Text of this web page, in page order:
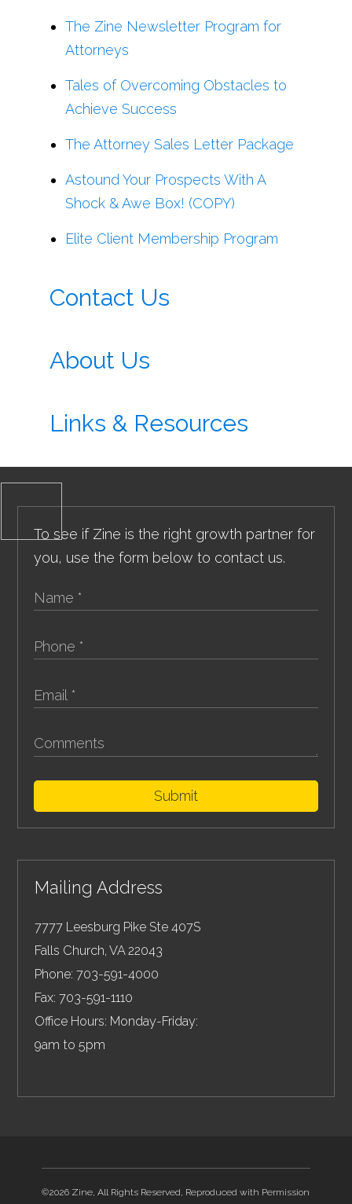
The Zine Newsletter Program for
Attorneys
Tales of Overcoming Obstacles to
Achieve Success
The Attorney Sales Letter Package
Astound Your Prospects With A
Shock & Awe Box! (COPY)
Elite Client Membership Program
Contact Us
About Us
Links & Resources
To see if Zine is the right growth partner for
you, use the form below to contact us.
Submit
Mailing Address
7777 Leesburg Pike Ste 407S
Falls Church,VA 22043
Phone: 703-591-4000
Fax: 703-591-1110
Office Hours: Monday-Friday:
9am to 5pm
©2026 Zine, All Rights Reserved, Reproduced with Permission